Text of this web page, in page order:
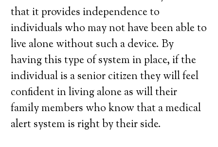
that it provides independence to
individuals who may not have been able to
live alone without such a device. By
having this type of system in place, if the
individual is a senior citizen they will feel
confident in living alone as will their
family members who know that a medical
alert system is right by their side.